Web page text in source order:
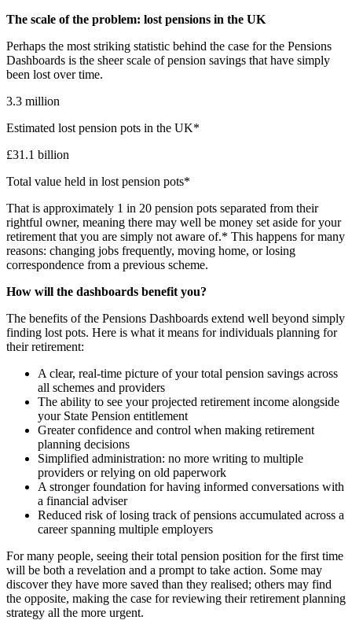
The scale of the problem: lost pensions in the UK
‍‍Perhaps the most striking statistic behind the case for the Pensions
Dashboards is the sheer scale of pension savings that have simply
been lost over time.
3.3 million
Estimated lost pension pots in the UK*
£31.1 billion
Total value held in lost pension pots*
That is approximately 1 in 20 pension pots separated from their
rightful owner, meaning there may well be money set aside for your
retirement that you are simply not aware of.* This happens for many
reasons: changing jobs frequently, moving home, or losing
correspondence from a previous scheme.
How will the dashboards benefit you?
‍‍The benefits of the Pensions Dashboards extend well beyond simply
finding lost pots. Here is what it means for individuals planning for
their retirement:
A clear, real-time picture of your total pension savings across
all schemes and providers
The ability to see your projected retirement income alongside
your State Pension entitlement
Greater confidence and control when making retirement
planning decisions
Simplified administration: no more writing to multiple
providers or relying on old paperwork
A stronger foundation for having informed conversations with
a financial adviser
Reduced risk of losing track of pensions accumulated across a
career spanning multiple employers
For many people, seeing their total pension position for the first time
will be both a revelation and a prompt to take action. Some may
discover they have more saved than they realised; others may find
the opposite, making the case for reviewing their retirement planning
strategy all the more urgent.